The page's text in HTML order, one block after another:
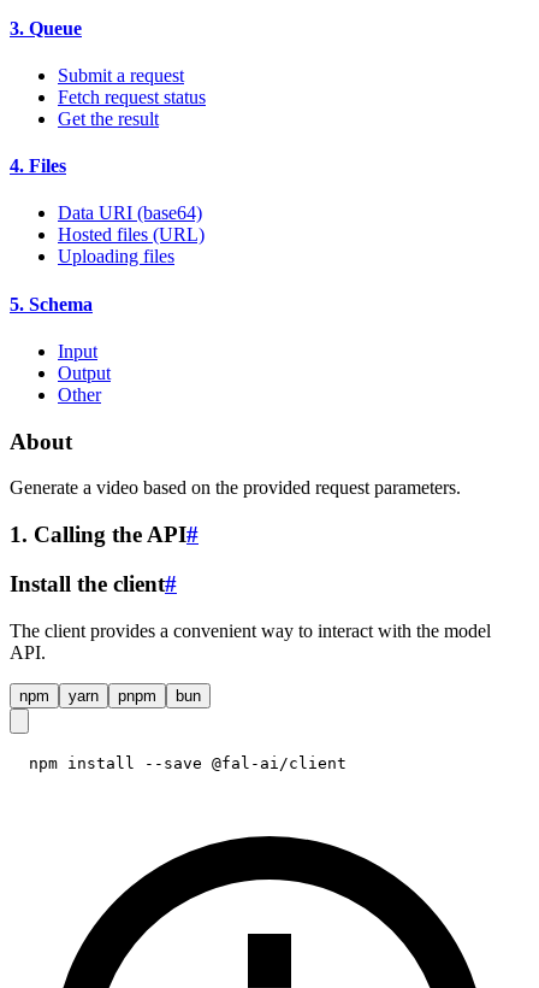
3. Queue
Submit a request
Fetch request status
Get the result
4. Files
Data URI (base64)
Hosted files (URL)
Uploading files
5. Schema
Input
Output
Other
About
Generate a video based on the provided request parameters.
1. Calling the API#
Install the client#
The client provides a convenient way to interact with the model
API.
npm yarn pnpm bun
npm install --save @fal-ai/client